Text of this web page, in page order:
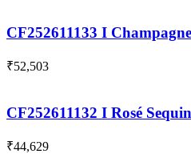
CF252611133 I
₹52,503
CF252611132 I Rosé
₹44,629